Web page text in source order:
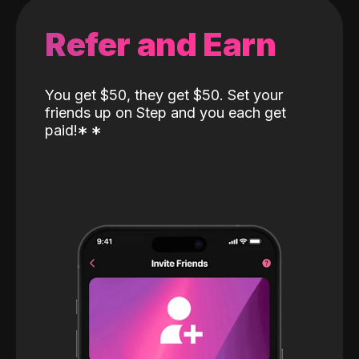
Refer and Earn
You get $50, they get $50. Set your
friends up on Step and you each get
paid!* *